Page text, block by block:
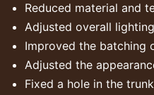
Reduced material and
Adjusted overall lighting
Improved the batching
Adjusted the
Fixed a hole in the